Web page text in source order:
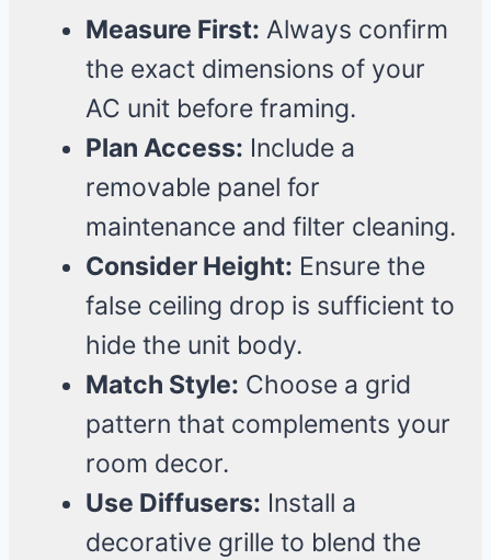
Measure First: Always confirm
the exact dimensions of your
AC unit before framing.
Plan Access: Include a
removable panel for
maintenance and filter cleaning.
Consider Height: Ensure the
false ceiling drop is sufficient to
hide the unit body.
Match Style: Choose a grid
pattern that complements your
room decor.
Use Diffusers: Install a
decorative grille to blend the